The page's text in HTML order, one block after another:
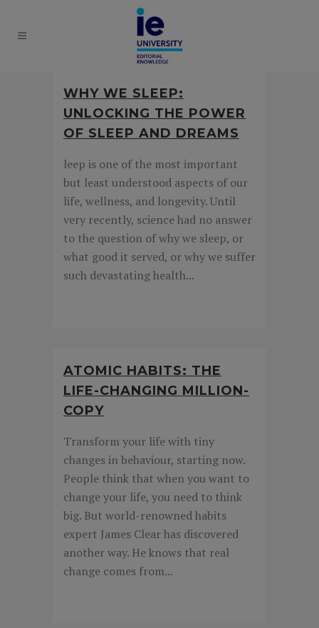
WHY WE SLEEP:
UNLOCKING THE POWER
OF SLEEP AND DREAMS
leep is one of the most important
but least understood aspects of our
life, wellness, and longevity. Until
very recently, science had no answer
to the question of why we sleep, or
what good it served, or why we suffer
such devastating health...
ATOMIC HABITS: THE
LIFE-CHANGING MILLION-
COPY
Transform your life with tiny
changes in behaviour, starting now.
People think that when you want to
change your life, you need to think
big. But world-renowned habits
expert James Clear has discovered
another way. He knows that real
change comes from...